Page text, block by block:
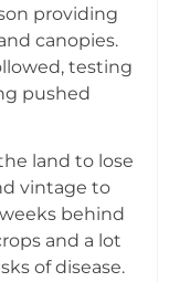
providing
canopies.
testing
pushed
land to lose
vintage to
behind
and a lot
of disease.